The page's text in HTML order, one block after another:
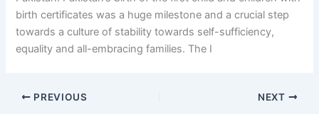
birth certificates was a huge milestone and a crucial step
towards a culture of stability towards self-sufficiency,
equality and all-embracing families. The I
PREVIOUS NEXT